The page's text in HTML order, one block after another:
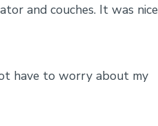
and couches. It was nice
have to worry about my